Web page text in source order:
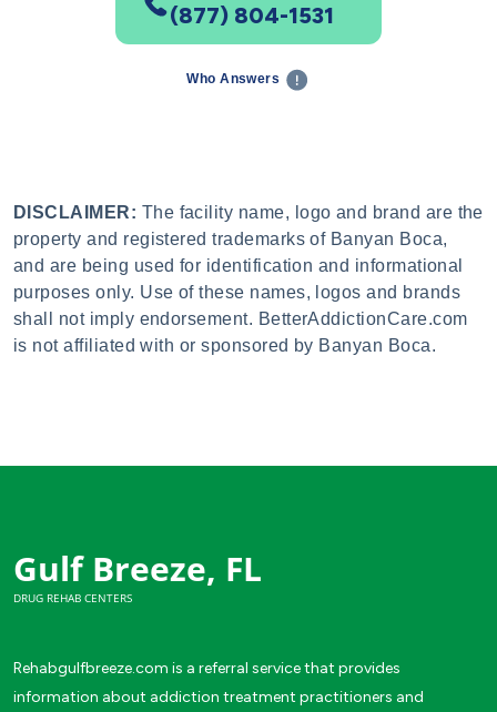
(877) 804-1531
Who Answers
DISCLAIMER: The facility name, logo and brand are the
property and registered trademarks of Banyan Boca,
and are being used for identification and informational
purposes only. Use of these names, logos and brands
shall not imply endorsement. BetterAddictionCare.com
is not affiliated with or sponsored by Banyan Boca.
Gulf Breeze, FL
DRUG REHAB CENTERS
Rehabgulfbreeze.com is a referral service that provides
information about addiction treatment practitioners and